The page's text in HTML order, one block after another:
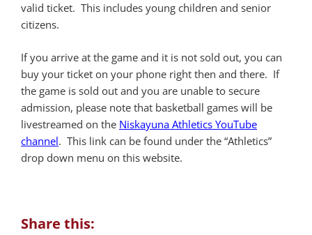
valid ticket. This includes young children and senior
citizens.
If you arrive at the game and it is not sold out, you can
buy your ticket on your phone right then and there. If
the game is sold out and you are unable to secure
admission, please note that basketball games will be
livestreamed on the Niskayuna Athletics YouTube
channel. This link can be found under the “Athletics”
drop down menu on this website.
Share this: